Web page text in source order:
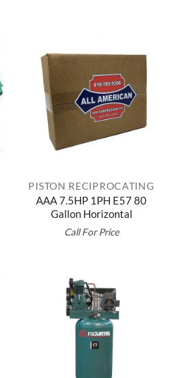
PISTON RECIPROCATING
AAA 7.5HP 1PH E57 80
Gallon Horizontal
Call For Price